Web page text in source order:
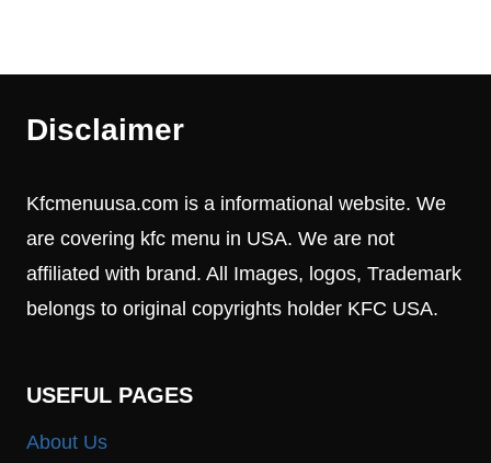
Disclaimer
Kfcmenuusa.com is a informational website. We
are covering kfc menu in USA. We are not
affiliated with brand. All Images, logos, Trademark
belongs to original copyrights holder KFC USA.
USEFUL PAGES
About Us